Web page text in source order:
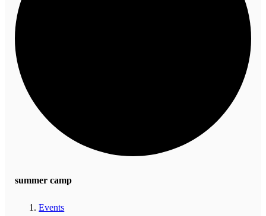
summer camp
Events